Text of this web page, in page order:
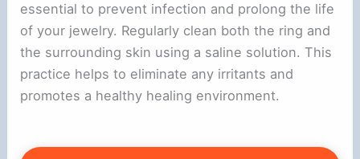
essential to prevent infection and prolong the life
of your jewelry. Regularly clean both the ring and
the surrounding skin using a saline solution. This
practice helps to eliminate any irritants and
promotes a healthy healing environment.